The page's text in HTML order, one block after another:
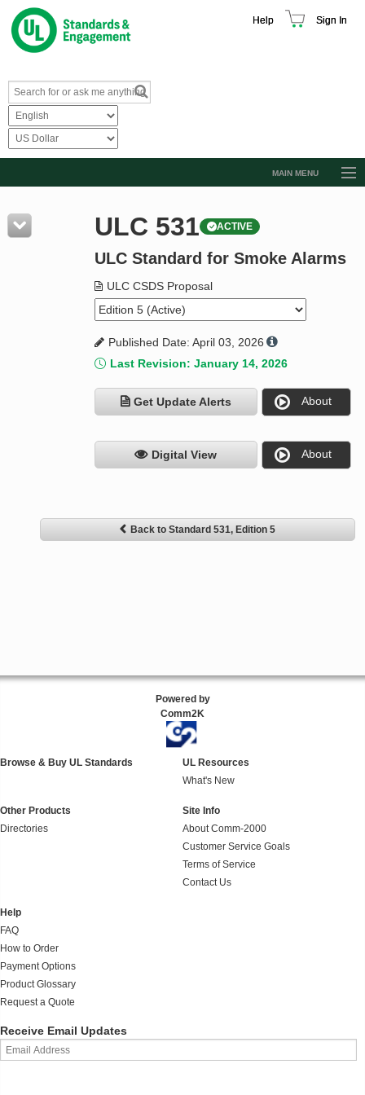
Help Sign In
MAIN MENU
Resources
Product Glossary
Standard Activity Report
Request a Quote
ULC 531 ACTIVE
ULC Standard for Smoke Alarms
ULC CSDS Proposal
Published Date: April 03, 2026
Last Revision: January 14, 2026
Get Update Alerts About
Digital View About
Back to Standard 531, Edition 5
Powered by
Comm2K
Browse & Buy UL Standards
UL Resources
What's New
Other Products
Directories
Site Info
About Comm-2000
Customer Service Goals
Terms of Service
Contact Us
Help
FAQ
How to Order
Payment Options
Product Glossary
Request a Quote
Receive Email Updates